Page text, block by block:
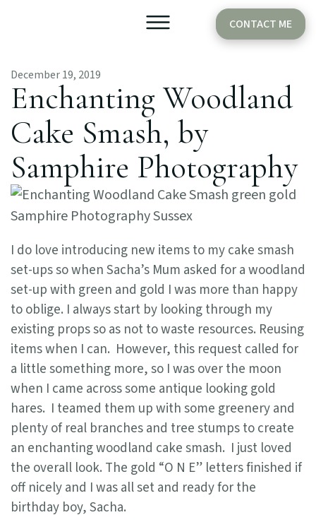
CONTACT ME
December 19, 2019
Enchanting Woodland
Cake Smash, by
Samphire Photography
I do love introducing new items to my cake smash
set-ups so when Sacha’s Mum asked for a woodland
set-up with green and gold I was more than happy
to oblige. I always start by looking through my
existing props so as not to waste resources. Reusing
items when I can. However, this request called for
a little something more, so I was over the moon
when I came across some antique looking gold
hares. I teamed them up with some greenery and
plenty of real branches and tree stumps to create
an enchanting woodland cake smash. I just loved
the overall look. The gold “O N E” letters finished if
off nicely and I was all set and ready for the
birthday boy, Sacha.